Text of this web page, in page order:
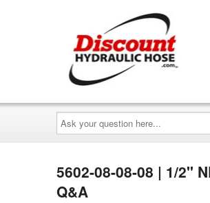
Ask
your
question
here...
5602-08-08-08 | 1/2"
Q&A